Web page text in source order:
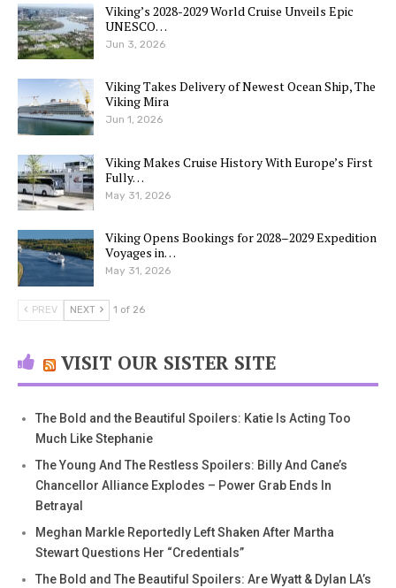
Viking’s 2028-2029 World Cruise Unveils Epic
UNESCO…
Jun 3, 2026
Viking Takes Delivery of Newest Ocean Ship, The
Viking Mira
Jun 1, 2026
Viking Makes Cruise History With Europe’s First
Fully…
May 31, 2026
Viking Opens Bookings for 2028–2029 Expedition
Voyages in…
May 31, 2026
PREV NEXT 1 of 26
VISIT OUR SISTER SITE
The Bold and the Beautiful Spoilers: Katie Is Acting Too
Much Like Stephanie
The Young And The Restless Spoilers: Billy And Cane’s
Chancellor Alliance Explodes – Power Grab Ends In
Betrayal
Meghan Markle Reportedly Left Shaken After Martha
Stewart Questions Her “Credentials”
The Bold and The Beautiful Spoilers: Are Wyatt & Dylan LA’s